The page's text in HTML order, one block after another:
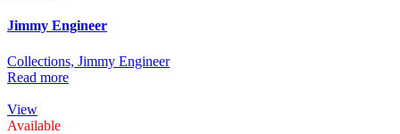
Jimmy Engineer
Collections, Jimmy Engineer
Read more
View
Available